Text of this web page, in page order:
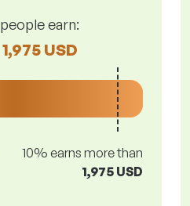
earn:
USD
10% earns more than
1,975 USD